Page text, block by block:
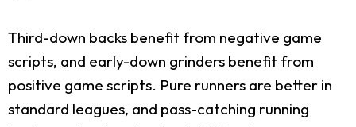
Third-down backs benefit from negative game
scripts, and early-down grinders benefit from
positive game scripts. Pure runners are better in
standard leagues, and pass-catching running